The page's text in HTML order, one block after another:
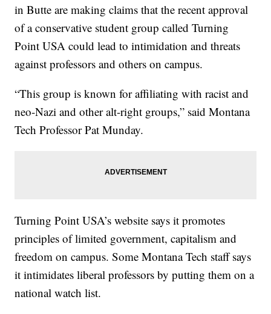
in Butte are making claims that the recent approval
of a conservative student group called Turning
Point USA could lead to intimidation and threats
against professors and others on campus.
“This group is known for affiliating with racist and
neo-Nazi and other alt-right groups,” said Montana
Tech Professor Pat Munday.
Turning Point USA’s website says it promotes
principles of limited government, capitalism and
freedom on campus. Some Montana Tech staff says
it intimidates liberal professors by putting them on a
national watch list.